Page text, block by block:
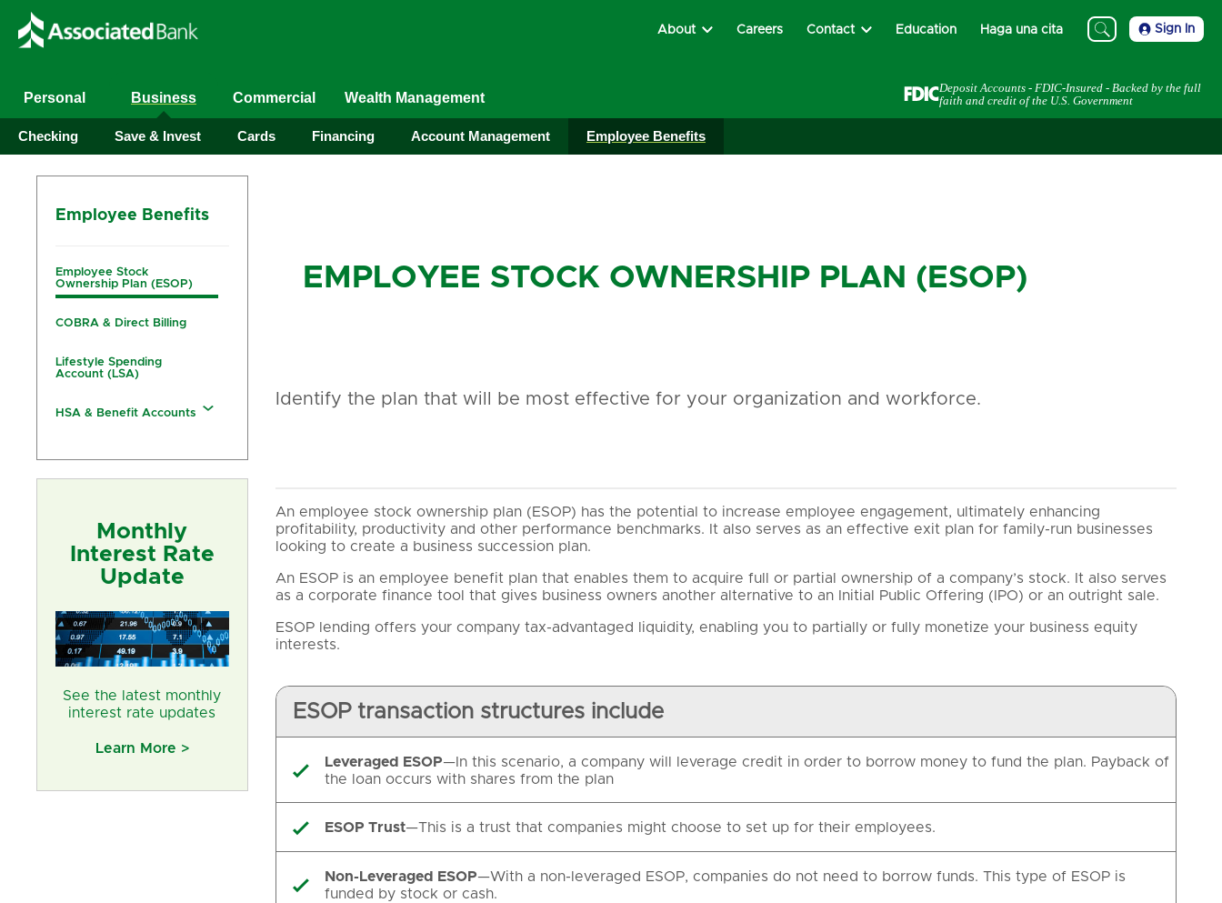
About Careers Contact Education Haga una cita Sign In
Personal Business
Checking Save & Invest Cards Financing Account Management Employee Benefits
Commercial Wealth Management
Deposit Accounts - FDIC-Insured - Backed by the full
faith and credit of the U.S. Government
Employee Benefits
Employee Stock
Ownership Plan (ESOP)
COBRA & Direct Billing
Lifestyle Spending
Account (LSA)
HSA & Benefit Accounts
Monthly
Interest Rate
Update
See the latest monthly
interest rate updates
Learn More >
EMPLOYEE STOCK OWNERSHIP PLAN (ESOP)
Identify the plan that will be most effective for your organization and workforce.
An employee stock ownership plan (ESOP) has the potential to increase employee engagement, ultimately enhancing
profitability, productivity and other performance benchmarks. It also serves as an effective exit plan for family-run businesses
looking to create a business succession plan.
An ESOP is an employee benefit plan that enables them to acquire full or partial ownership of a company’s stock. It also serves
as a corporate finance tool that gives business owners another alternative to an Initial Public Offering (IPO) or an outright sale.
ESOP lending offers your company tax-advantaged liquidity, enabling you to partially or fully monetize your business equity
interests.
ESOP transaction structures include

Leveraged ESOP—In this scenario, a company will leverage credit in order to borrow money to fund the plan. Payback of
the loan occurs with shares from the plan
 ESOP Trust—This is a trust that companies might choose to set up for their employees.

Non-Leveraged ESOP—With a non-leveraged ESOP, companies do not need to borrow funds. This type of ESOP is
funded by stock or cash.